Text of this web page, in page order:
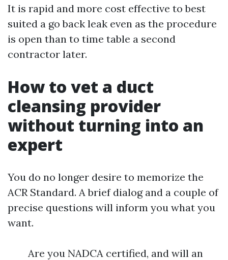
It is rapid and more cost effective to best
suited a go back leak even as the procedure
is open than to time table a second
contractor later.
How to vet a duct
cleansing provider
without turning into an
expert
You do no longer desire to memorize the
ACR Standard. A brief dialog and a couple of
precise questions will inform you what you
want.
Are you NADCA certified, and will an